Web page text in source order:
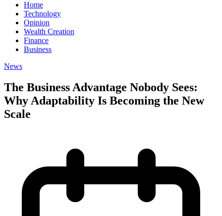
Home
Technology
Opinion
Wealth Creation
Finance
Business
News
The Business Advantage Nobody Sees:
Why Adaptability Is Becoming the New
Scale